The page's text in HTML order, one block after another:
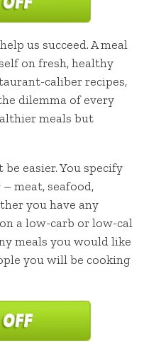
us succeed. A meal
on fresh, healthy
caliber recipes,
dilemma of every
meals but
be easier. You specify
meat, seafood,
you have any
a low-carb or low-cal
meals you would like
you will be cooking